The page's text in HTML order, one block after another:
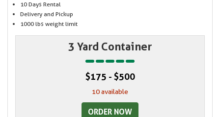
10 Days Rental
Delivery and Pickup
1000 lbs weight limit
3 Yard Container
$175 - $500
10 available
ORDER NOW